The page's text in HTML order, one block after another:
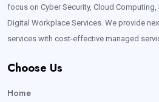
focus on Cyber Security, Cloud
Digital Workplace Services. We provide
services with cost-effective managed
Choose Us
Home